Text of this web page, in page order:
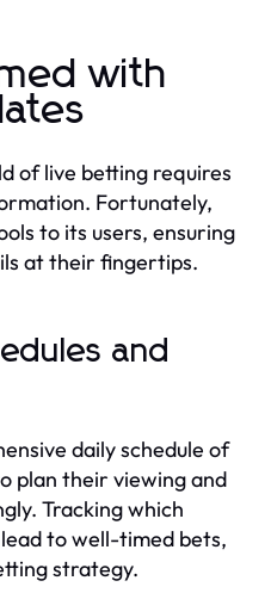
with
of live betting requires
Fortunately,
to its users, ensuring
at their fingertips.
and
daily schedule of
plan their viewing and
Tracking which
to well-timed bets,
strategy.